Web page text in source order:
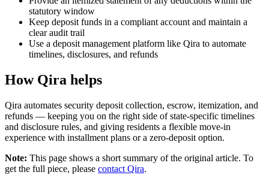
statutory window
Keep deposit funds in a compliant account and maintain a
clear audit trail
Use a deposit management platform like Qira to automate
timelines, disclosures, and refunds
How Qira helps
Qira automates security deposit collection, escrow, itemization, and
refunds — keeping you on the right side of state-specific timelines
and disclosure rules, and giving residents a flexible move-in
experience with installment plans or a zero-deposit option.
Note: This page shows a short summary of the original article. To
get the full piece, please contact Qira.